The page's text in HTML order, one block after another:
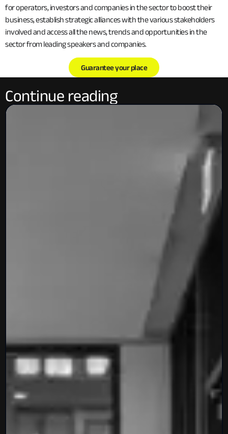
for operators, investors and companies in the sector to boost their
business, establish strategic alliances with the various stakeholders
involved and access all the news, trends and opportunities in the
sector from leading speakers and companies.
Guarantee your place
Continue reading